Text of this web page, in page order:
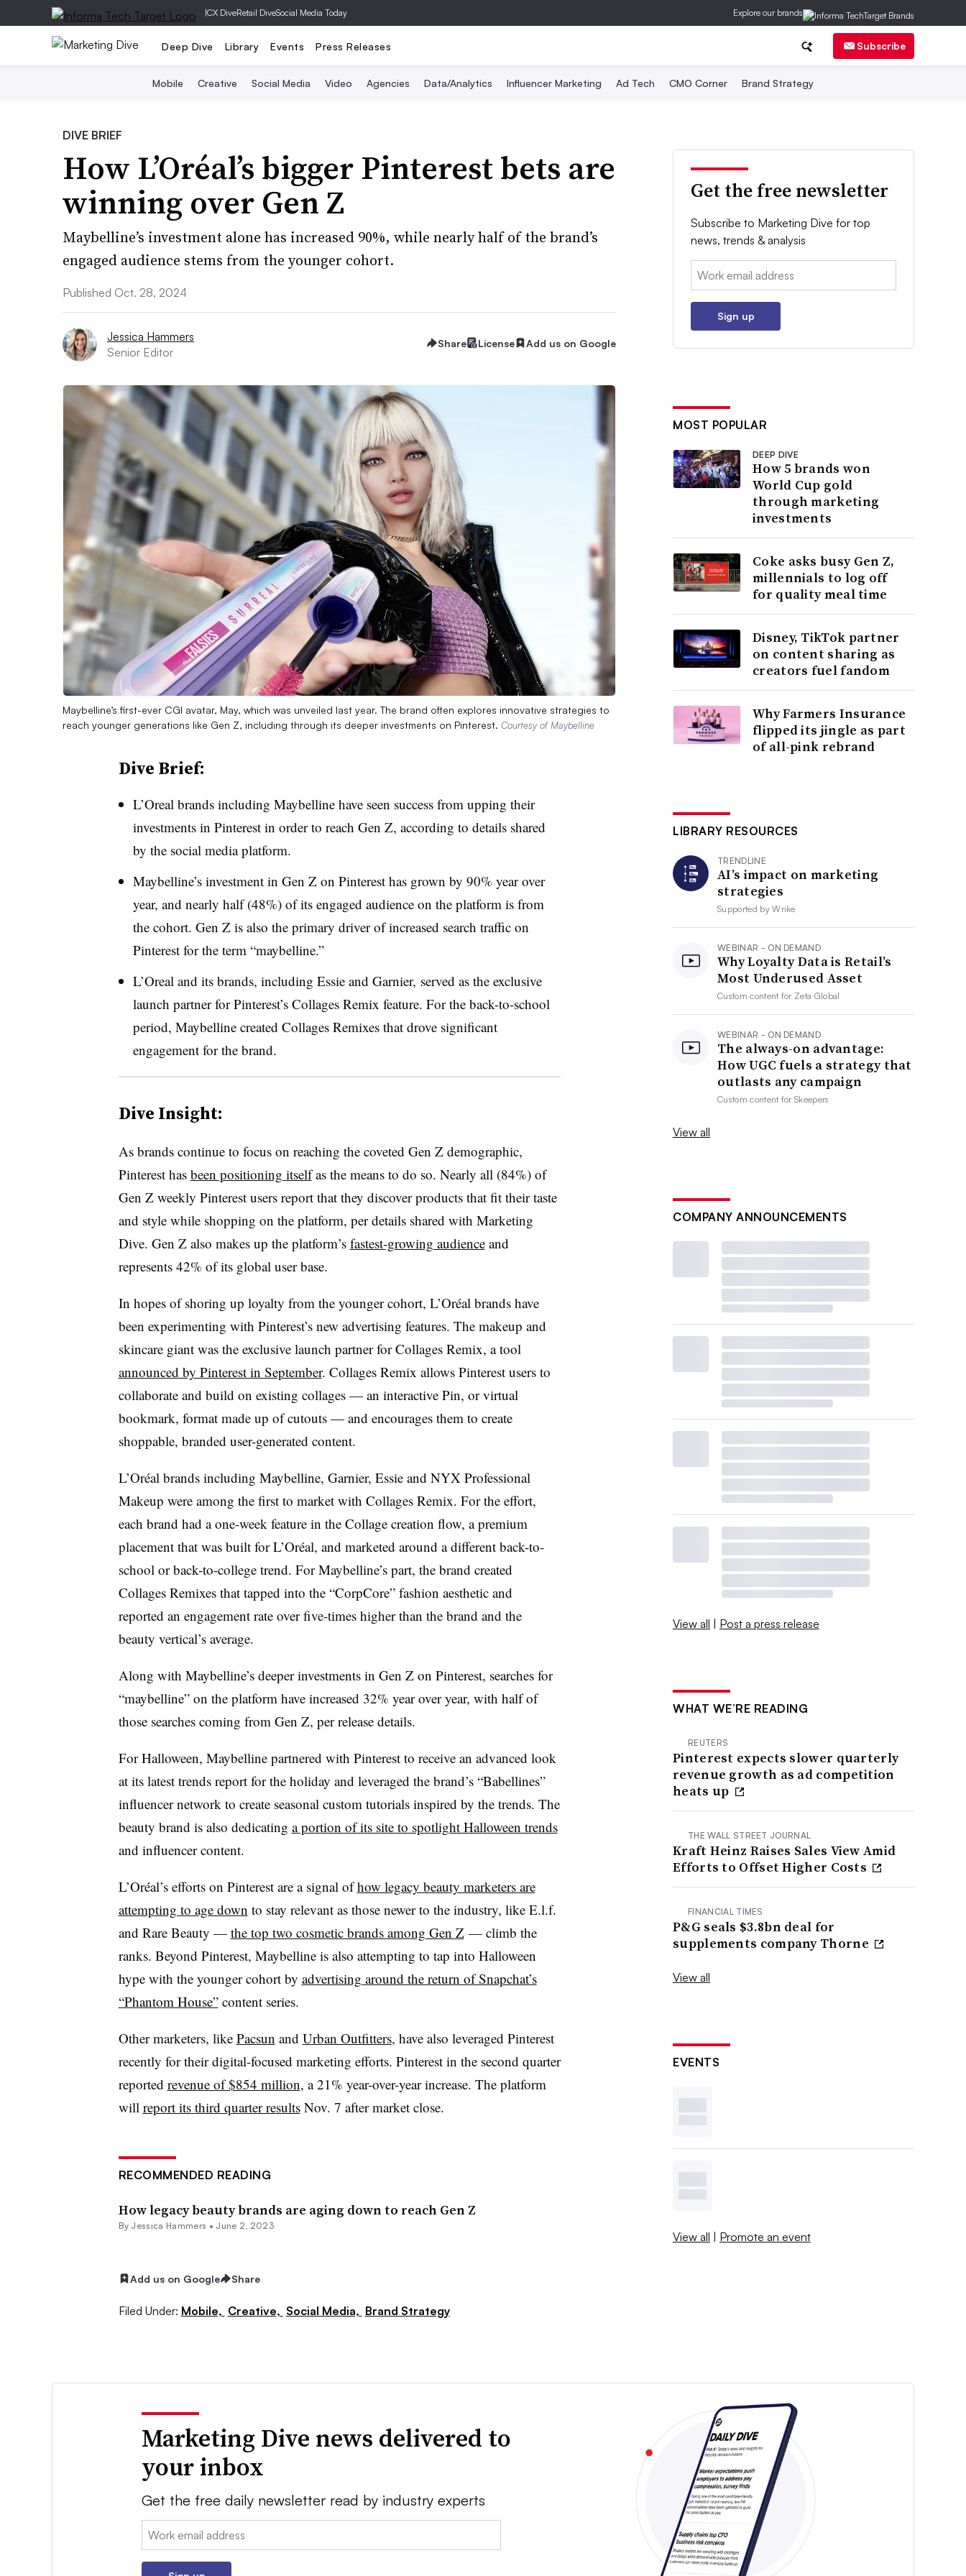
|CX DiveRetail DiveSocial Media Today Explore our brands
Deep Dive Library Events Press Releases Subscribe
Mobile Creative Social Media Video Agencies Data/Analytics Influencer Marketing Ad Tech CMO Corner Brand Strategy
DIVE BRIEF
How L’Oréal’s bigger Pinterest bets are
winning over Gen Z
Maybelline’s investment alone has increased 90%, while nearly half of the brand’s
engaged audience stems from the younger cohort.
Published Oct. 28, 2024
Jessica Hammers
Senior Editor
Share License Add us on Google
Maybelline’s first-ever CGI avatar, May, which was unveiled last year. The brand often explores innovative strategies to
reach younger generations like Gen Z, including through its deeper investments on Pinterest. Courtesy of Maybelline
Dive Brief:
L’Oreal brands including Maybelline have seen success from upping their
investments in Pinterest in order to reach Gen Z, according to details shared
by the social media platform.
Maybelline’s investment in Gen Z on Pinterest has grown by 90% year over
year, and nearly half (48%) of its engaged audience on the platform is from
the cohort. Gen Z is also the primary driver of increased search traffic on
Pinterest for the term “maybelline.”
L’Oreal and its brands, including Essie and Garnier, served as the exclusive
launch partner for Pinterest’s Collages Remix feature. For the back-to-school
period, Maybelline created Collages Remixes that drove significant
engagement for the brand.
Dive Insight:
As brands continue to focus on reaching the coveted Gen Z demographic,
Pinterest has been positioning itselfas the means to do so. Nearly all (84%) of
Gen Z weekly Pinterest users report that they discover products that fit their taste
and style while shopping on the platform, per details shared with Marketing
Dive. Gen Z also makes up the platform’s fastest-growing audienceand
represents 42% of its global user base.
In hopes of shoring up loyalty from the younger cohort, L’Oréal brands have
been experimenting with Pinterest’s new advertising features. The makeup and
skincare giant was the exclusive launch partner for Collages Remix, a tool
announced by Pinterest in September. Collages Remix allows Pinterest users to
collaborate and build on existing collages — an interactive Pin, or virtual
bookmark, format made up of cutouts — and encourages them to create
shoppable, branded user-generated content.
L’Oréal brands including Maybelline, Garnier, Essie and NYX Professional
Makeup were among the first to market with Collages Remix. For the effort,
each brand had a one-week feature in the Collage creation flow, a premium
placement that was built for L’Oréal, and marketed around a different back-to-
school or back-to-college trend. For Maybelline’s part, the brand created
Collages Remixes that tapped into the “CorpCore” fashion aesthetic and
reported an engagement rate over five-times higher than the brand and the
beauty vertical’s average.
Along with Maybelline’s deeper investments in Gen Z on Pinterest, searches for
“maybelline” on the platform have increased 32% year over year, with half of
those searches coming from Gen Z, per release details.
For Halloween, Maybelline partnered with Pinterest to receive an advanced look
at its latest trends report for the holiday and leveraged the brand’s “Babellines”
influencer network to create seasonal custom tutorials inspired by the trends. The
beauty brand is also dedicating a portion of its site to spotlight Halloween trends
and influencer content.
L’Oréal’s efforts on Pinterest are a signal ofhow legacy beauty marketers are
attempting to age down to stay relevant as those newer to the industry, like E.l.f.
and Rare Beauty — the top two cosmetic brands among Gen Z— climb the
ranks. Beyond Pinterest, Maybelline is also attempting to tap into Halloween
hype with the younger cohort by advertising around the return of Snapchat’s
“Phantom House”content series.
Other marketers, like Pacsun and Urban Outfitters, have also leveraged Pinterest
recently for their digital-focused marketing efforts. Pinterest in the second quarter
reported revenue of $854 million, a 21% year-over-year increase. The platform
will report its third quarter resultsNov. 7 after market close.
RECOMMENDED READING
How legacy beauty brands are aging down to reach Gen Z
By Jessica Hammers • June 2, 2023
Add us on Google Share
Filed Under: Mobile, Creative, Social Media, Brand Strategy
Get the free newsletter
Subscribe to Marketing Dive for top
news, trends & analysis
Email:
Sign up
MOST POPULAR
DEEP DIVE
How 5 brands won
World Cup gold
through marketing
investments
Coke asks busy Gen Z,
millennials to log off
for quality meal time
Disney, TikTok partner
on content sharing as
creators fuel fandom
Why Farmers Insurance
flipped its jingle as part
of all-pink rebrand
LIBRARY RESOURCES
TRENDLINE
AI’s impact on marketing
strategies
Supported byWrike
WEBINAR - ON DEMAND
Why Loyalty Data is Retail’s
Most Underused Asset
Custom content for Zeta Global
WEBINAR - ON DEMAND
The always-on advantage:
How UGC fuels a strategy that
outlasts any campaign
Custom content forSkeepers
View all
COMPANY ANNOUNCEMENTS
View all | Post a press release
WHAT WE’RE READING
REUTERS
Pinterest expects slower quarterly
revenue growth as ad competition
heats up
THE WALL STREET JOURNAL
Kraft Heinz Raises Sales View Amid
Efforts to Offset Higher Costs
FINANCIAL TIMES
P&G seals $3.8bn deal for
supplements company Thorne
View all
EVENTS
View all | Promote an event
Marketing Dive news delivered to
your inbox
Get the free daily newsletter read by industry experts
Email: